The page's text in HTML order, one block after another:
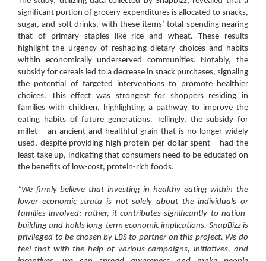
significant portion of grocery expenditures is allocated to snacks,
sugar, and soft drinks, with these items’ total spending nearing
that of primary staples like rice and wheat. These results
highlight the urgency of reshaping dietary choices and habits
within economically underserved communities. Notably, the
subsidy for cereals led to a decrease in snack purchases, signaling
the potential of targeted interventions to promote healthier
choices. This effect was strongest for shoppers residing in
families with children, highlighting a pathway to improve the
eating habits of future generations. Tellingly, the subsidy for
millet – an ancient and healthful grain that is no longer widely
used, despite providing high protein per dollar spent – had the
least take up, indicating that consumers need to be educated on
the benefits of low-cost, protein-rich foods.
“We firmly believe that investing in healthy eating within the
lower economic strata is not solely about the individuals or
families involved; rather, it contributes significantly to nation-
building and holds long-term economic implications. SnapBizz is
privileged to be chosen by LBS to partner on this project. We do
feel that with the help of various campaigns, initiatives, and